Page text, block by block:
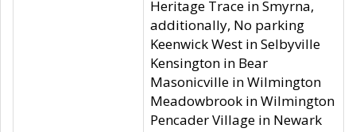
Heritage Trace in Smyrna,
additionally, No parking
Keenwick West in Selbyville
Kensington in Bear
Masonicville in Wilmington
Meadowbrook in Wilmington
Pencader Village in Newark